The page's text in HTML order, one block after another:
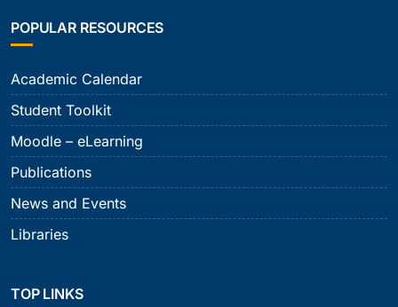
POPULAR RESOURCES
Academic Calendar
Student Toolkit
Moodle – eLearning
Publications
News and Events
Libraries
TOP LINKS